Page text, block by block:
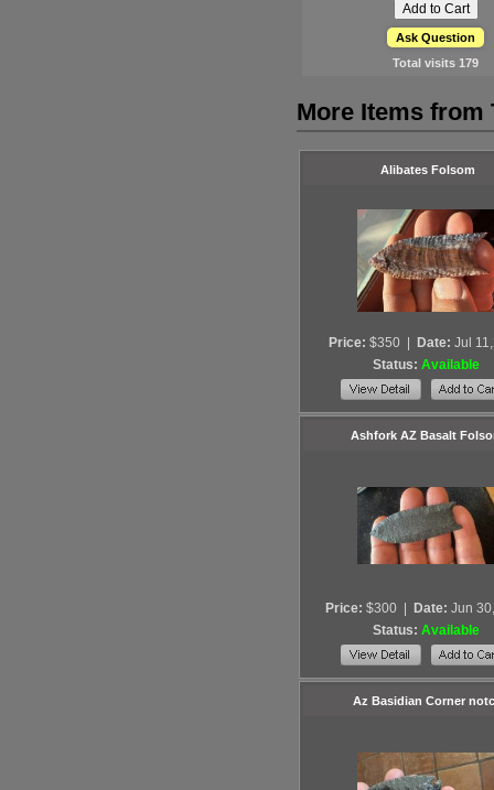
Ask Question
Total visits 179
More Items from
Alibates Folsom
Price: $350 Date: Jul
Status: Available
Ashfork AZ Basalt
Price: $300 Date: Jun
Status: Available
Az Basidian Corner